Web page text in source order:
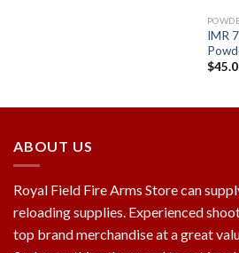
IMR
$
ABOUT US
Royal Field Fire Arms Store can
reloading supplies. Experienced
top brand merchandise at a great